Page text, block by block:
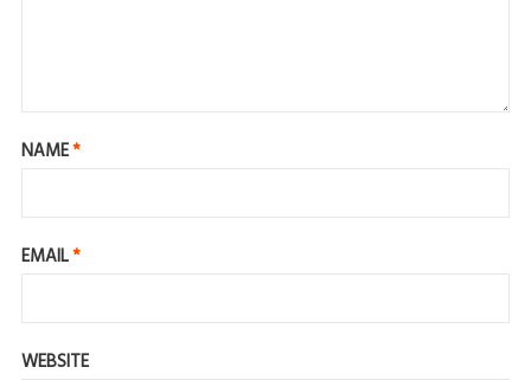
NAME*
EMAIL*
WEBSITE